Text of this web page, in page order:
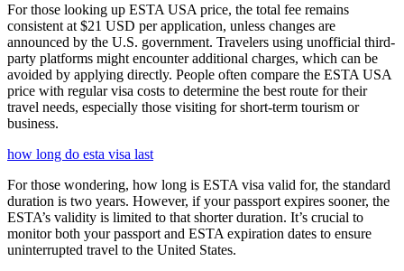
For those looking up ESTA USA price, the total fee remains
consistent at $21 USD per application, unless changes are
announced by the U.S. government. Travelers using unofficial third-
party platforms might encounter additional charges, which can be
avoided by applying directly. People often compare the ESTA USA
price with regular visa costs to determine the best route for their
travel needs, especially those visiting for short-term tourism or
business.
how long do esta visa last
For those wondering, how long is ESTA visa valid for, the standard
duration is two years. However, if your passport expires sooner, the
ESTA’s validity is limited to that shorter duration. It’s crucial to
monitor both your passport and ESTA expiration dates to ensure
uninterrupted travel to the United States.